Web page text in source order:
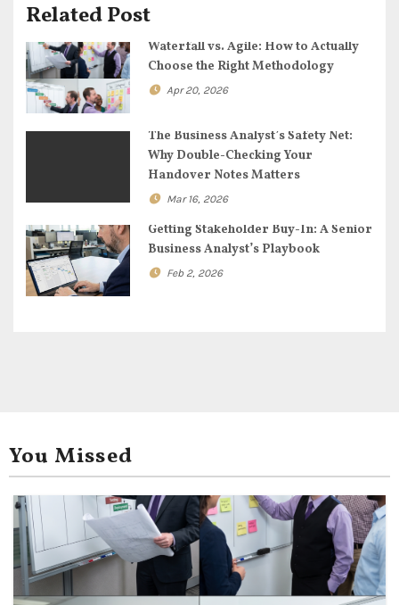
t
i
o
n
Related Post
Waterfall vs. Agile: How to Actually
Choose the Right Methodology
Apr 20, 2026
The Business Analyst’s Safety Net:
Why Double-Checking Your
Handover Notes Matters
Mar 16, 2026
Getting Stakeholder Buy-In: A Senior
Business Analyst’s Playbook
Feb 2, 2026
You Missed